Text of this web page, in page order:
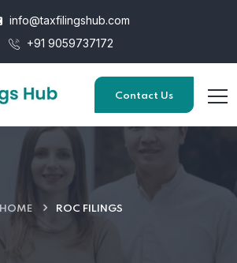
info@taxfilingshub.com
+91 9059737172
Contact Us
HOME ROC FILINGS